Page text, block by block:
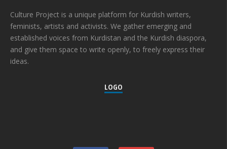
Culture Project is a unique platform for Kurdish writers,
feminists, artists and activists. We gather emerging and
established voices from Kurdistan and the Kurdish diaspora,
and give them space to write openly, to freely express their
ideas.
LOGO